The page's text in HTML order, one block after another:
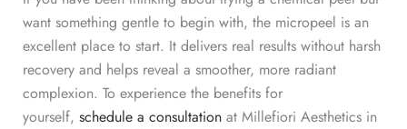
want something gentle to begin with, the micropeel is an
excellent place to start. It delivers real results without harsh
recovery and helps reveal a smoother, more radiant
complexion. To experience the benefits for
yourself, schedule a consultationat Millefiori Aesthetics in